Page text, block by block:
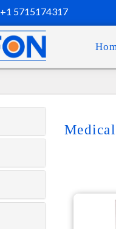
+1 5715174317